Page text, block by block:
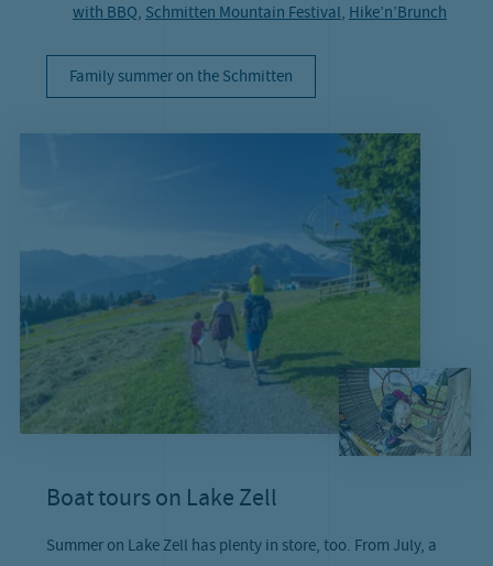
with BBQ,Schmitten Mountain Festival,Hike’n’Brunch
Family summer on the Schmitten
Boat tours on Lake Zell
Summer on Lake Zell has plenty in store, too. From July, a